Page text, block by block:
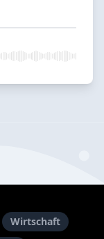
Wirtschaft